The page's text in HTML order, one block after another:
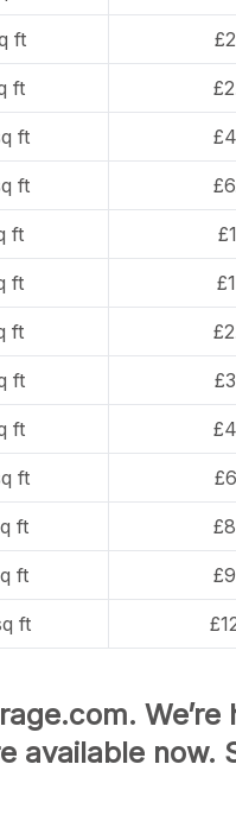
ft
ft
ft
ft
ft
ft
ft
ft
ft
ft
ft
ft
ft
We’re
now.